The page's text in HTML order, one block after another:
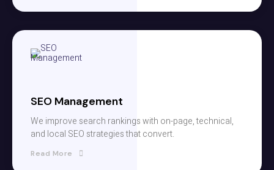
SEO Management
We improve search rankings with on-page, technical,
and local SEO strategies that convert.
Read More